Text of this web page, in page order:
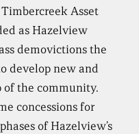
Asset
as Hazelview
demovictions the
develop new and
of the community.
concessions for
of Hazelview’s